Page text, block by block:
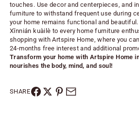
touches. Usedecorand centerpieces, and
furniture to withstand frequent use during
your home remains functional and beautiful.
Xīnnián kuàilè to every home furniture
shopping with Artspire Home, where you
24-months free interest and additional
Transform your home with Artspire Home
nourishes the body, mind, and soul!
SHARE